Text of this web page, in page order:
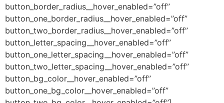
button_border_radius__hover_enabled=”off”
button_one_border_radius__hover_enabled=”off”
button_two_border_radius__hover_enabled=”off”
button_letter_spacing__hover_enabled=”off”
button_one_letter_spacing__hover_enabled=”off”
button_two_letter_spacing__hover_enabled=”off”
button_bg_color__hover_enabled=”off”
button_one_bg_color__hover_enabled=”off”